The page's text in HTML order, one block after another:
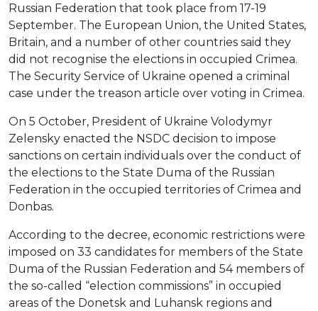
Russian Federation that took place from 17-19
September. The European Union, the United States,
Britain, and a number of other countries said they
did not recognise the elections in occupied Crimea.
The Security Service of Ukraine opened a criminal
case under the treason article over voting in Crimea.
On 5 October, President of Ukraine Volodymyr
Zelensky enacted the NSDC decision to impose
sanctions on certain individuals over the conduct of
the elections to the State Duma of the Russian
Federation in the occupied territories of Crimea and
Donbas.
According to the decree, economic restrictions were
imposed on 33 candidates for members of the State
Duma of the Russian Federation and 54 members of
the so-called “election commissions” in occupied
areas of the Donetsk and Luhansk regions and